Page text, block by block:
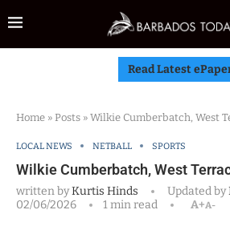
Read Latest
Home » Posts » Wilkie Cumberbatch, West
LOCAL NEWS NETBALL SPORTS
Wilkie Cumberbatch, West
written byKurtis Hinds Updated by
02/06/2026
1 min read A+A-